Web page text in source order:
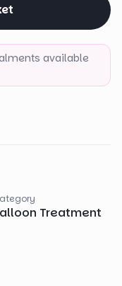
available
Treatment